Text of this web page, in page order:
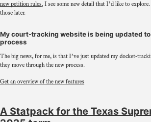
new petition rules, I see some new detail that I’d like to
those later.
My court-tracking website is being updated
process
The big news, for me, is that I’ve just updated my docket-
they move through the new process.
Get an overview of the new features
A Statpack for the Texas